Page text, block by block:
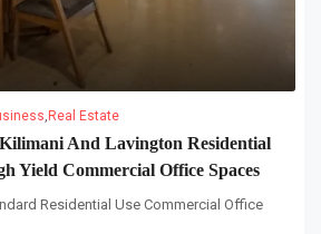
, Real Estate
And Lavington Residential
Yield Commercial Office Spaces
Residential Use Commercial Office